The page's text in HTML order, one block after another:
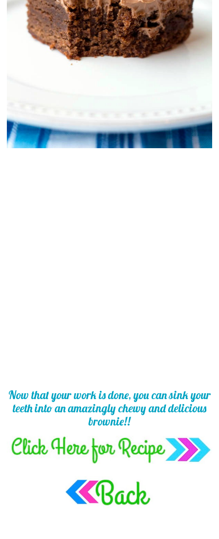
Now that your work is done, you can sink your
teeth into an amazingly chewy and delicious
brownie!!